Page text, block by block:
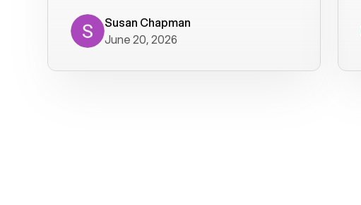
has not been without issues, but their
service is really good at resolving
Susan Chapman
June 20, 2026